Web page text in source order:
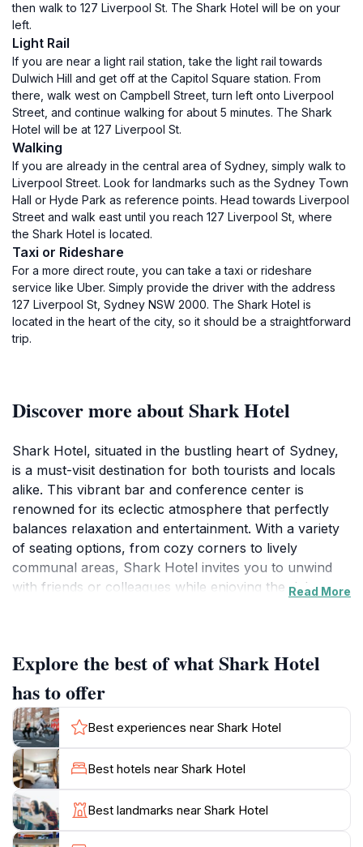
then walk to 127 Liverpool St. The Shark Hotel will be on your
left.
Light Rail
If you are near a light rail station, take the light rail towards
Dulwich Hill and get off at the Capitol Square station. From
there, walk west on Campbell Street, turn left onto Liverpool
Street, and continue walking for about 5 minutes. The Shark
Hotel will be at 127 Liverpool St.
Walking
If you are already in the central area of Sydney, simply walk to
Liverpool Street. Look for landmarks such as the Sydney Town
Hall or Hyde Park as reference points. Head towards Liverpool
Street and walk east until you reach 127 Liverpool St, where
the Shark Hotel is located.
Taxi or Rideshare
For a more direct route, you can take a taxi or rideshare
service like Uber. Simply provide the driver with the address
127 Liverpool St, Sydney NSW 2000. The Shark Hotel is
located in the heart of the city, so it should be a straightforward
trip.
Discover more about Shark Hotel
Shark Hotel, situated in the bustling heart of Sydney,
is a must-visit destination for both tourists and locals
alike. This vibrant bar and conference center is
renowned for its eclectic atmosphere that perfectly
balances relaxation and entertainment. With a variety
of seating options, from cozy corners to lively
communal areas, Shark Hotel invites you to unwind
with friends or colleagues while enjoying the rich
excellent spot for a casual drink or a celebratory
toast.
In addition to its inviting bar, Shark Hotel doubles as a
conference center, making it a versatile venue for
business gatherings and social events. Whether you're
in town for a corporate meeting or an informal
meetup, the staff is dedicated to providing exceptional
service and ensuring your experience is seamless. The
hotel’s location on Liverpool Street places it within
Read More
Explore the best of what Shark Hotel
has to offer
Best experiences near Shark Hotel
Best hotels near Shark Hotel
Best landmarks near Shark Hotel